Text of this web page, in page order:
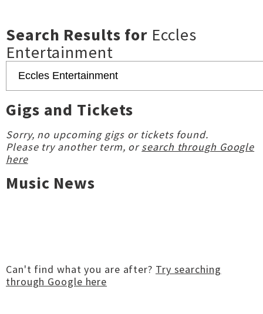
Search Results for Eccles
Entertainment
Gigs and Tickets
Sorry, no upcoming gigs or tickets found.
Please try another term, orsearch through Google
here
Music News
Can't find what you are after? Try searching
through Google here